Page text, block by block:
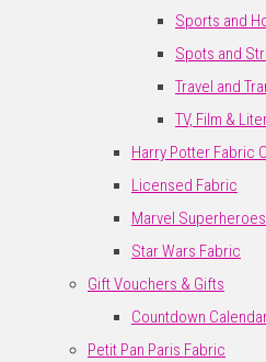
Sports and
Spots and
Travel and
TV, Film &
Harry Potter Fabric
Licensed Fabric
Marvel
Star Wars Fabric
Gift Vouchers & Gifts
Countdown
Petit Pan Paris Fabric